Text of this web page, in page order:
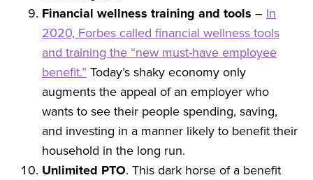
Financial wellness training and tools – In
2020, Forbes called financial wellness tools
and training the “new must-have employee
benefit.” Today’s shaky economy only
augments the appeal of an employer who
wants to see their people spending, saving,
and investing in a manner likely to benefit their
household in the long run.
Unlimited PTO. This dark horse of a benefit